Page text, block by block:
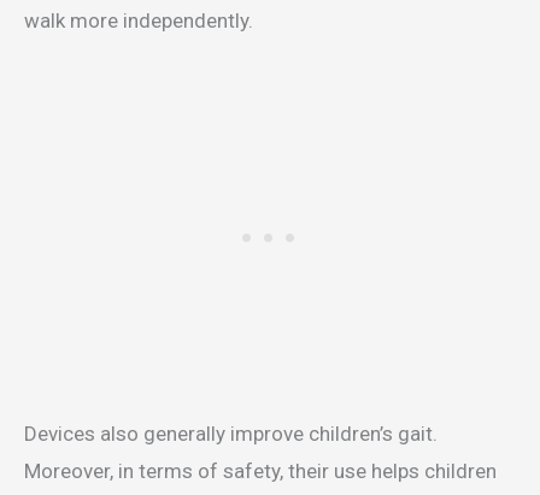
walk more independently.
Devices also generally improve children’s gait.
Moreover, in terms of safety, their use helps children